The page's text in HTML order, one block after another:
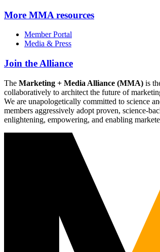
More MMA resources
Member Portal
Media & Press
Join the Alliance
The Marketing + Media Alliance (MMA) is
collaboratively to architect the future of
We are unapologetically committed to science
members aggressively adopt proven, science-
enlightening, empowering, and enabling